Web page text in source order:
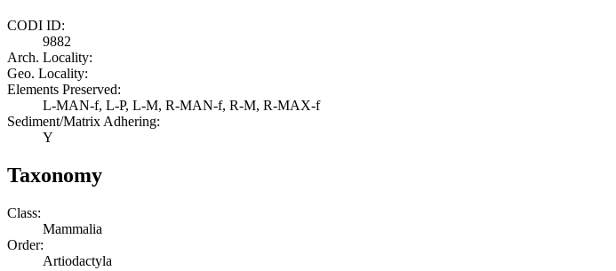
CODI ID:
9882
Arch. Locality:
Geo. Locality:
Elements Preserved:
L-MAN-f, L-P, L-M, R-MAN-f, R-M, R-MAX-f
Sediment/Matrix Adhering:
Y
Taxonomy
Class:
Mammalia
Order:
Artiodactyla